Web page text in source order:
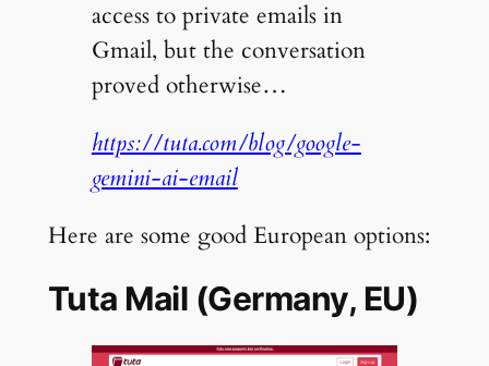
access to private emails in
Gmail, but the conversation
proved otherwise…
https://tuta.com/blog/google-
gemini-ai-email
Here are some good European options:
Tuta Mail (Germany, EU)